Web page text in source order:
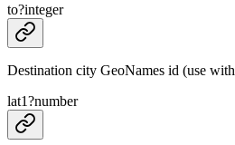
to?integer
Destination city GeoNames id (use with
lat1?number